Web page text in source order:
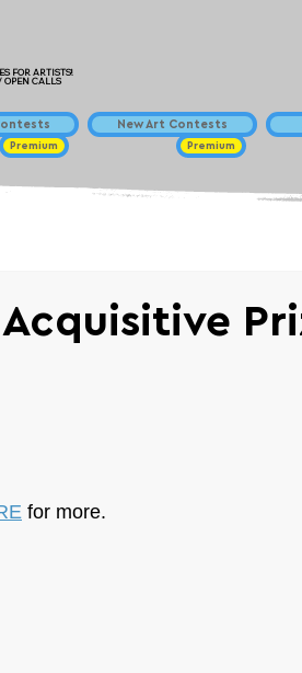
FOR ARTISTS!
OPEN CALLS
Premium
New Art Contests
Premium
for more.